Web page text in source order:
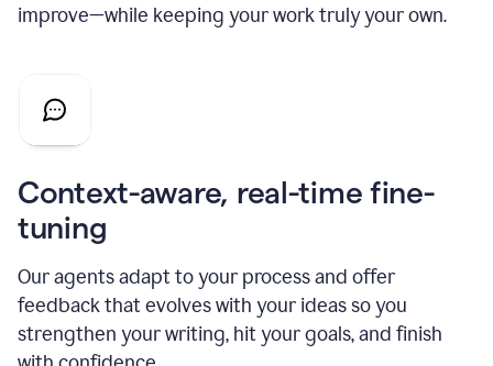
improve—while keeping your work truly your own.
Context-aware, real-time fine-
tuning
Our agents adapt to your process and offer
feedback that evolves with your ideas so you
strengthen your writing, hit your goals, and finish